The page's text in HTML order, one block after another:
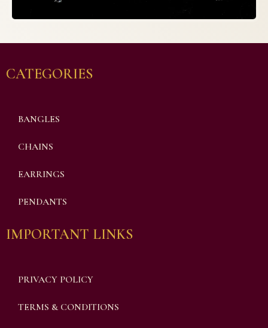
CATEGORIES
BANGLES
CHAINS
EARRINGS
PENDANTS
IMPORTANT LINKS
PRIVACY POLICY
TERMS & CONDITIONS